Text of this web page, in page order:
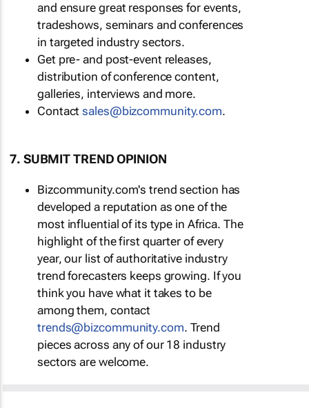
and ensure great responses for events,
tradeshows, seminars and conferences
in targeted industry sectors.
Get pre- and post-event releases,
distribution of conference content,
galleries, interviews and more.
Contactsales@bizcommunity.com.
7. SUBMIT TREND OPINION
Bizcommunity.com's trend section has
developed a reputation as one of the
most influential of its type in Africa. The
highlight of the first quarter of every
year, our list of authoritative industry
trend forecasters keeps growing. If you
think you have what it takes to be
among them, contact
trends@bizcommunity.com. Trend
pieces across any of our 18 industry
sectors are welcome.